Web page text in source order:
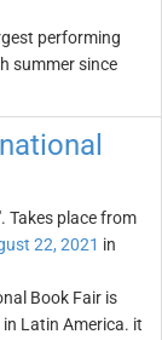
performing
summer since
Takes place from
22, 2021 in
Book Fair is
Latin America. it